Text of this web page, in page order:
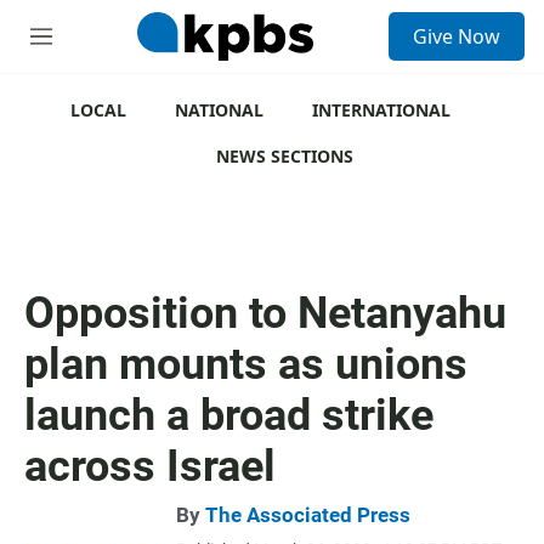
M
Give Now
LOCAL NATIONAL
INTERNATIONAL
NEWS SECTIONS
Opposition to Netanyahu
plan mounts as unions
launch a broad strike
across Israel
By The Associated Press